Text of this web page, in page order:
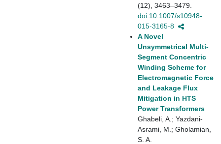
(12), 3463–3479.
doi:10.1007/s10948-
015-3165-8
A Novel
Unsymmetrical Multi-
Segment Concentric
Winding Scheme for
Electromagnetic Force
and Leakage Flux
Mitigation in HTS
Power Transformers
Ghabeli, A.; Yazdani-
Asrami, M.; Gholamian,
S. A.